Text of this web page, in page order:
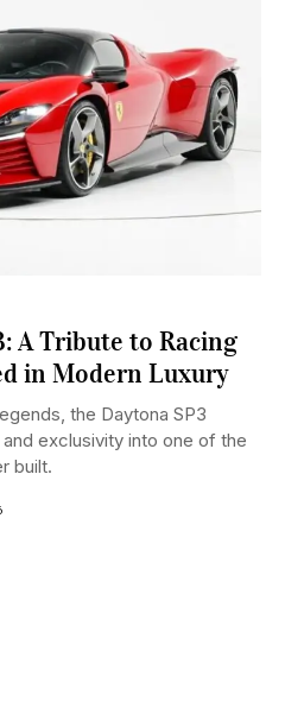
A Tribute to Racing
in Modern Luxury
the Daytona SP3
exclusivity into one of the
built.